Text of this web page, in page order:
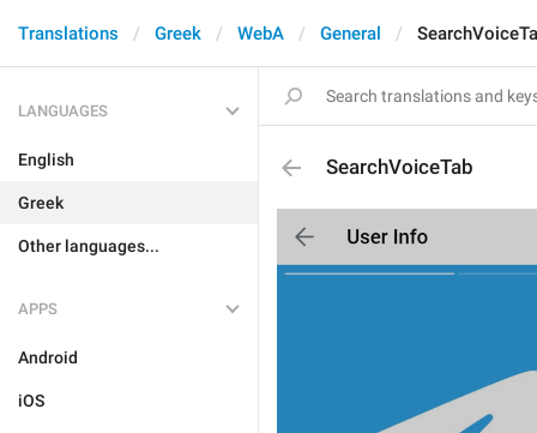
Translations Greek WebA General
LANGUAGES
English
Greek
Other languages...
APPS
Android
iOS
SearchVoiceTab